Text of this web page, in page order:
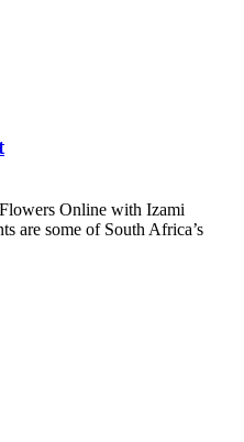
Online with Izami
are some of South Africa’s